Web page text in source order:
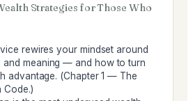
Strategies for Those Who
rewires your mindset around
and meaning — and how to turn
advantage. (Chapter 1 — The
Code.)